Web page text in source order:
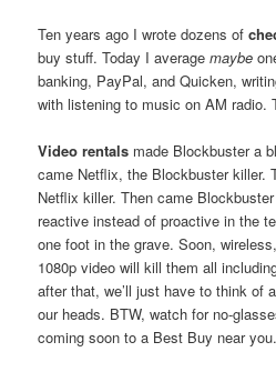
Ten years ago I wrote dozens of
buy stuff. Today I averagemaybe
banking, PayPal, and Quicken,
with listening to music on AM radio.
Video rentals made Blockbuster a
came Netflix, the Blockbuster killer.
Netflix killer. Then came
reactive instead of proactive in the
one foot in the grave. Soon,
1080p video will kill them all
after that, we’ll just have to think of
our heads. BTW, watch for no-
coming soon to a Best Buy near you.